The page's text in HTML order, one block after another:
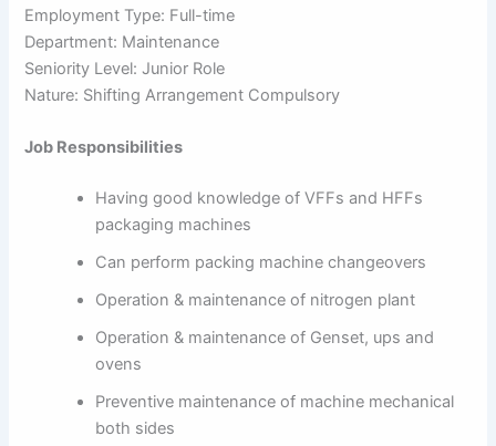
Employment Type: Full-time
Department: Maintenance
Seniority Level: Junior Role
Nature: Shifting Arrangement Compulsory
Job Responsibilities
Having good knowledge of VFFs and HFFs
packaging machines
Can perform packing machine changeovers
Operation & maintenance of nitrogen plant
Operation & maintenance of Genset, ups and
ovens
Preventive maintenance of machine mechanical
both sides